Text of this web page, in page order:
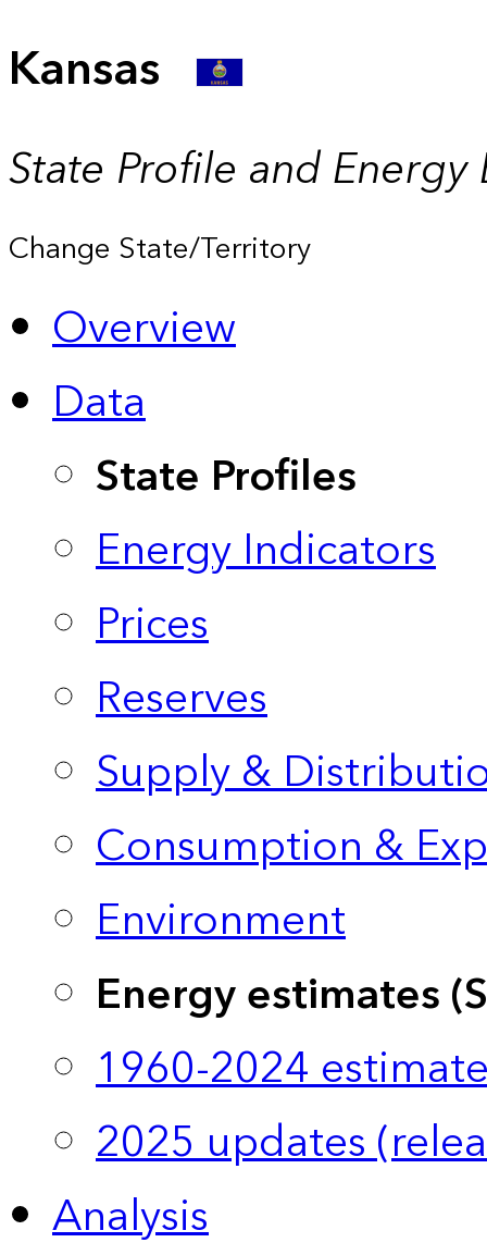
Kansas
State Profile and Energy
Change State/Territory
Overview
Data
State Profiles
Energy Indicators
Prices
Reserves
Supply &
Consumption &
Environment
Energy estimates
1960-2024
2025 updates
Analysis